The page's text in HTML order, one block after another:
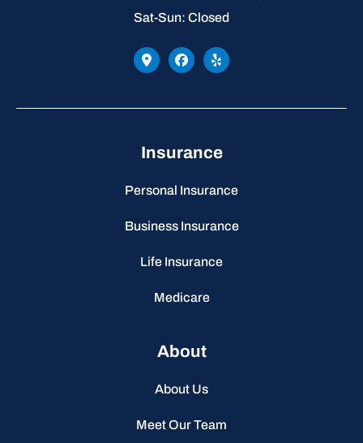
Sat-Sun: Closed
Insurance
Personal Insurance
Business Insurance
Life Insurance
Medicare
About
About Us
Meet Our Team